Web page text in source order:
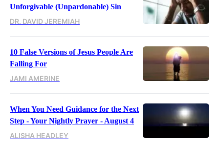
Unforgivable (Unpardonable) Sin
DR. DAVID JEREMIAH
10 False Versions of Jesus People Are
Falling For
JAMI AMERINE
When You Need Guidance for the Next
Step - Your Nightly Prayer - August 4
ALISHA HEADLEY